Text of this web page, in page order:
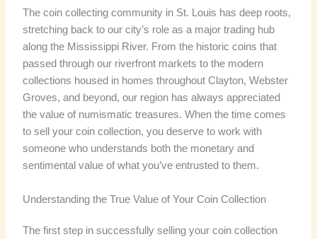
The coin collecting community in St. Louis has deep roots,
stretching back to our city’s role as a major trading hub
along the Mississippi River. From the historic coins that
passed through our riverfront markets to the modern
collections housed in homes throughout Clayton, Webster
Groves, and beyond, our region has always appreciated
the value of numismatic treasures. When the time comes
to sell your coin collection, you deserve to work with
someone who understands both the monetary and
sentimental value of what you’ve entrusted to them.
Understanding the True Value of Your Coin Collection
The first step in successfully selling your coin collection